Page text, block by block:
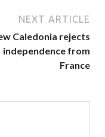
NEXT ARTICLE
Caledonia rejects
independence from
France